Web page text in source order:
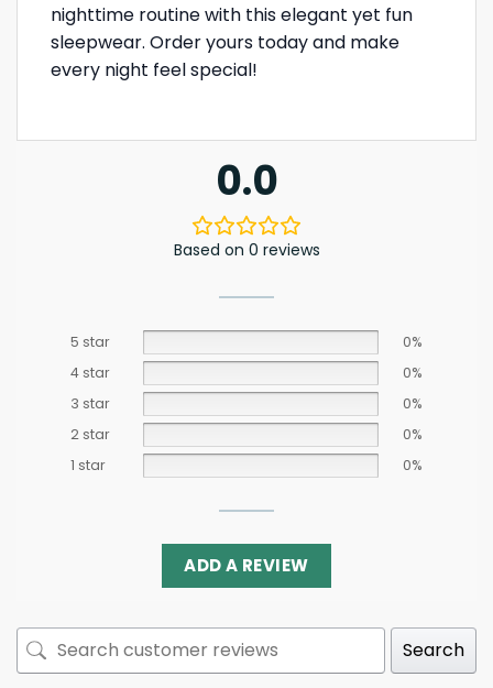
nighttime routine with this elegant yet fun
sleepwear. Order yours today and make
every night feel special!
0.0
Based on 0 reviews
5 star
0%
4 star
0%
3 star
0%
2 star
0%
1 star
0%
ADD A REVIEW
Search